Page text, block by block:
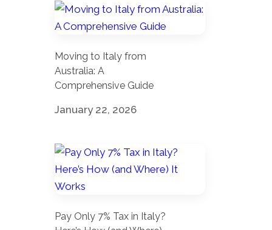
Moving to Italy from
Australia: A
Comprehensive Guide
January 22, 2026
Pay Only 7% Tax in Italy?